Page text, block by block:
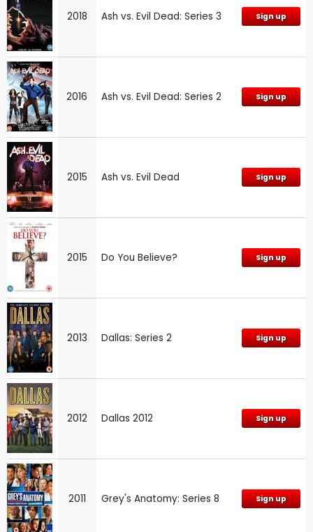
2018 Ash vs. Evil Dead: Series 3 Sign up
2016 Ash vs. Evil Dead: Series 2 Sign up
2015 Ash vs. Evil Dead Sign up
2015 Do You Believe? Sign up
2013 Dallas: Series 2 Sign up
2012 Dallas 2012 Sign up
2011 Grey's Anatomy: Series 8 Sign up